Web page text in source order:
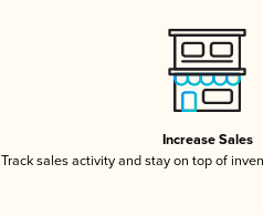
Increase Sales
Track sales activity and stay on top of